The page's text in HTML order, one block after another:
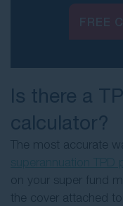
Is there a
calculator?
The most accurate
on your super fund
the cover attached